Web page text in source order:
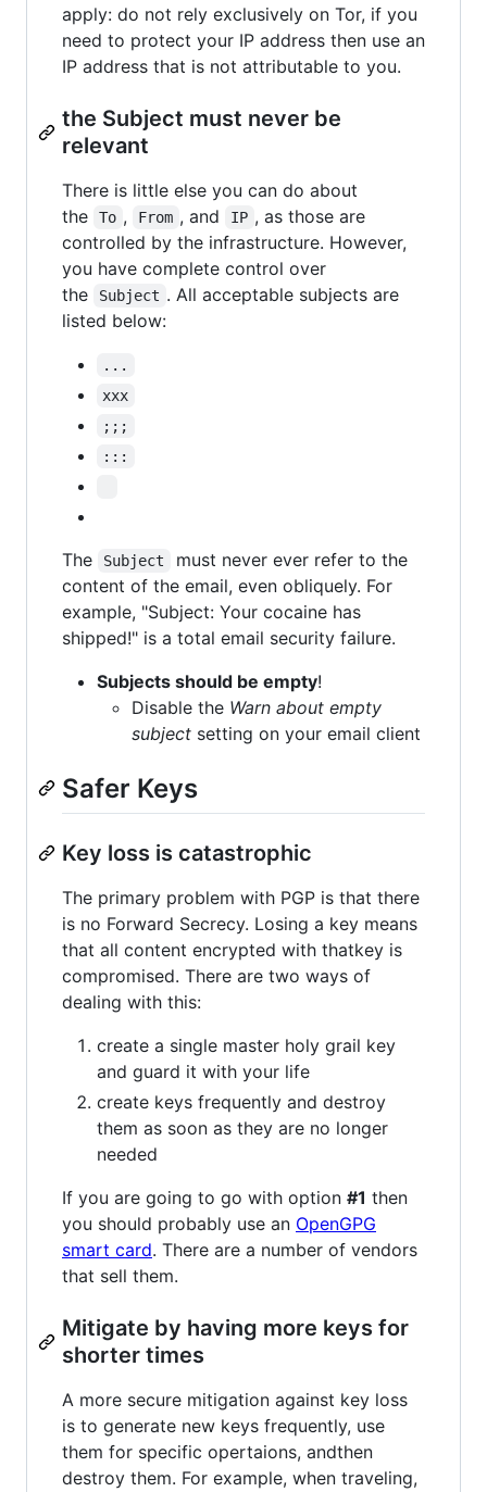
apply: do not rely exclusively on Tor, if you
need to protect your IP address then use an
IP address that is not attributable to you.
the Subject must never be
relevant
There is little else you can do about
the
To , From , and IP , as those are
controlled by the infrastructure. However,
you have complete control over
the
Subject . All acceptable subjects are
listed below:
...
xxx
;;;
:::
The Subject
must never ever refer to the
content of the email, even obliquely. For
example, "Subject: Your cocaine has
shipped!" is a total email security failure.
Subjects should be empty!
Disable the Warn about empty
subject setting on your email client
Safer Keys
Key loss is catastrophic
The primary problem with PGP is that there
is no Forward Secrecy. Losing a key means
that all content encrypted with thatkey is
compromised. There are two ways of
dealing with this:
create a single master holy grail key
and guard it with your life
create keys frequently and destroy
them as soon as they are no longer
needed
If you are going to go with option #1 then
you should probably use an OpenGPG
smart card. There are a number of vendors
that sell them.
Mitigate by having more keys for
shorter times
A more secure mitigation against key loss
is to generate new keys frequently, use
them for specific opertaions, andthen
destroy them. For example, when traveling,